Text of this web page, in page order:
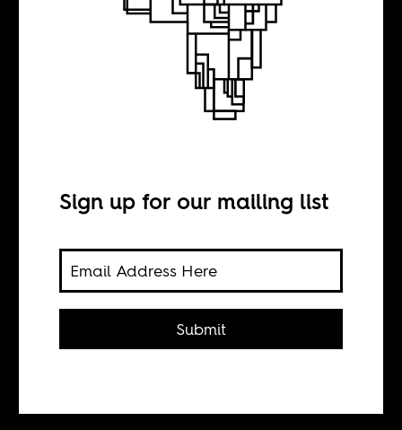
Fantastically
Where did UK Prime Minister,
David Cameron, get the idea Nigeria
and Afghanistan were the most
corrupt countries worldwide and the
Sign up for our mailing list
Submit